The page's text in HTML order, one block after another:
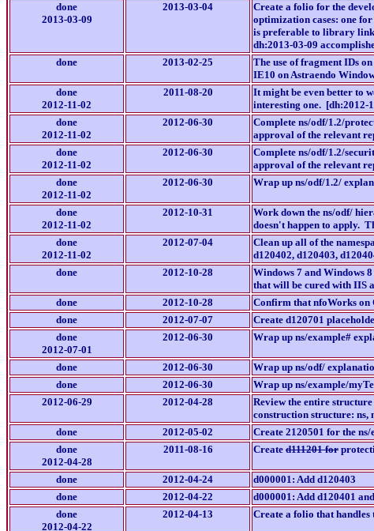
done
2013-03-09
2013-03-04
Create a folio for the
optimization cases: one
is preferable to library
dh:2013-03-09
done
2013-02-25
The use of fragment IDs
IE10 on Astraendo
done
2012-11-02
2011-08-20
It might be even better to
interesting one. [dh:2012-
done
2012-11-02
2012-06-30
Complete ns/odf/1.2/
approval of the relevant
done
2012-11-02
2012-06-30
Complete ns/odf/1.2/
approval of the relevant
done
2012-11-02
2012-06-30 Wrap up ns/odf/1.2/
done
2012-11-02
2012-10-31
Work down the ns/odf/
doesn't happen to apply.
done
2012-11-02
2012-07-04
Clean up all of the
d120402, d120403,
done
2012-10-28
Windows 7 and Windows
that will be cured with IIS
done
2012-10-28
Confirm that nfoWorks on
done
2012-07-07
Create d120701
done
2012-07-01
2012-06-30 Wrap up ns/example#
done 2012-06-30
Wrap up ns/odf/
done
2012-06-30
Wrap up ns/example/
2012-06-29
2012-04-28
Review the entire
construction structure: ns,
done
2012-05-02
Create 2120501 for the
done
2012-04-28
2011-08-16 Create d111201 for
done 2012-04-24
d000001: Add d120403
done
2012-04-22
d000001: Add d120401
done
2012-04-22
2012-04-13 Create a folio that handles